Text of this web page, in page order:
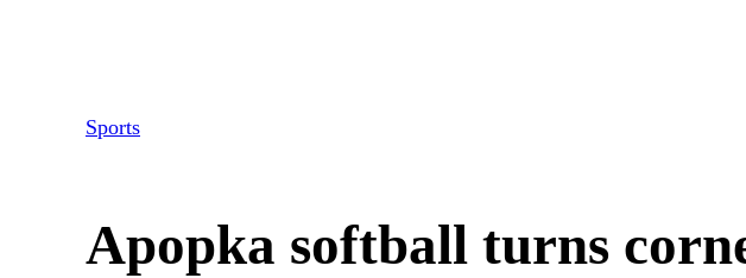
Sports
Apopka softball turns